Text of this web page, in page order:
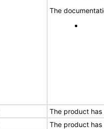
The
The product has
The product has